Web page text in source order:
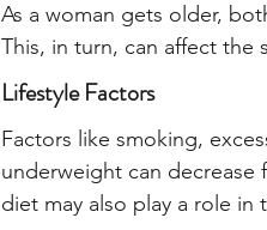
As a woman gets older,
This, in turn, can affect the
Lifestyle Factors
Factors like smoking,
underweight can decrease
diet may also play a role in